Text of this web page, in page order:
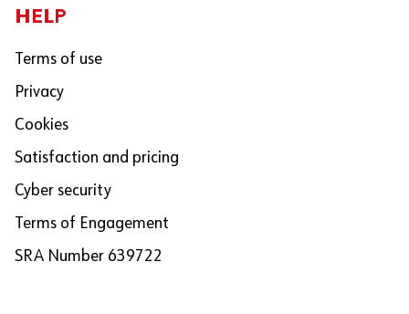
HELP
Terms of use
Privacy
Cookies
Satisfaction and pricing
Cyber security
Terms of Engagement
SRA Number 639722